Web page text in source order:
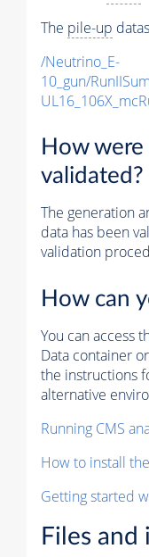
The pile-up
/Neutrino_E-
10_gun/
How
validated?
The generation
data has been
validation
How can
You can access
Data container
the instructions
alternative
Running CMS
How to install
Getting started
Files and